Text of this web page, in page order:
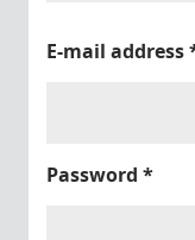
E-mail address
Password *